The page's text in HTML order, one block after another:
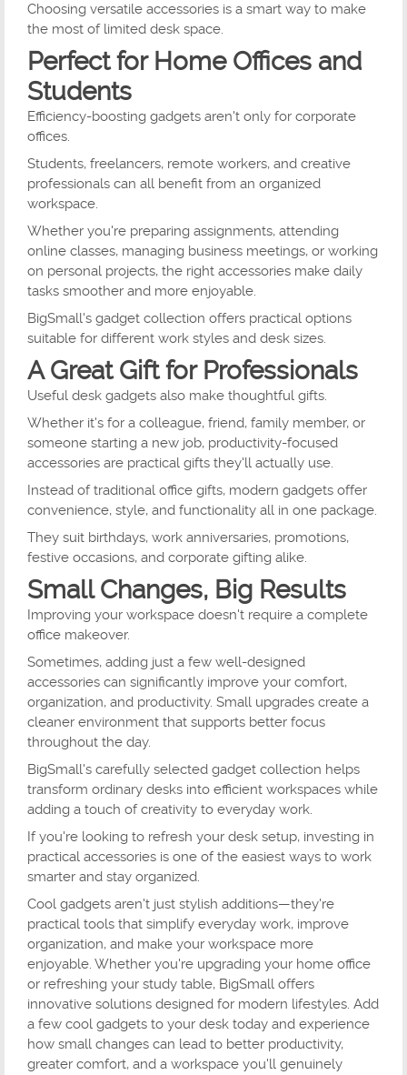
Choosing versatile accessories is a smart way to make
the most of limited desk space.
Perfect for Home Offices and
Students
Efficiency-boosting gadgets aren't only for corporate
offices.
Students, freelancers, remote workers, and creative
professionals can all benefit from an organized
workspace.
Whether you're preparing assignments, attending
online classes, managing business meetings, or working
on personal projects, the right accessories make daily
tasks smoother and more enjoyable.
BigSmall's gadget collection offers practical options
suitable for different work styles and desk sizes.
A Great Gift for Professionals
Useful desk gadgets also make thoughtful gifts.
Whether it's for a colleague, friend, family member, or
someone starting a new job, productivity-focused
accessories are practical gifts they'll actually use.
Instead of traditional office gifts, modern gadgets offer
convenience, style, and functionality all in one package.
They suit birthdays, work anniversaries, promotions,
festive occasions, and corporate gifting alike.
Small Changes, Big Results
Improving your workspace doesn't require a complete
office makeover.
Sometimes, adding just a few well-designed
accessories can significantly improve your comfort,
organization, and productivity. Small upgrades create a
cleaner environment that supports better focus
throughout the day.
BigSmall's carefully selected gadget collection helps
transform ordinary desks into efficient workspaces while
adding a touch of creativity to everyday work.
If you're looking to refresh your desk setup, investing in
practical accessories is one of the easiest ways to work
smarter and stay organized.
Cool gadgets aren't just stylish additions—they're
practical tools that simplify everyday work, improve
organization, and make your workspace more
enjoyable. Whether you're upgrading your home office
or refreshing your study table, BigSmall offers
innovative solutions designed for modern lifestyles. Add
a few cool gadgets to your desk today and experience
how small changes can lead to better productivity,
greater comfort, and a workspace you'll genuinely